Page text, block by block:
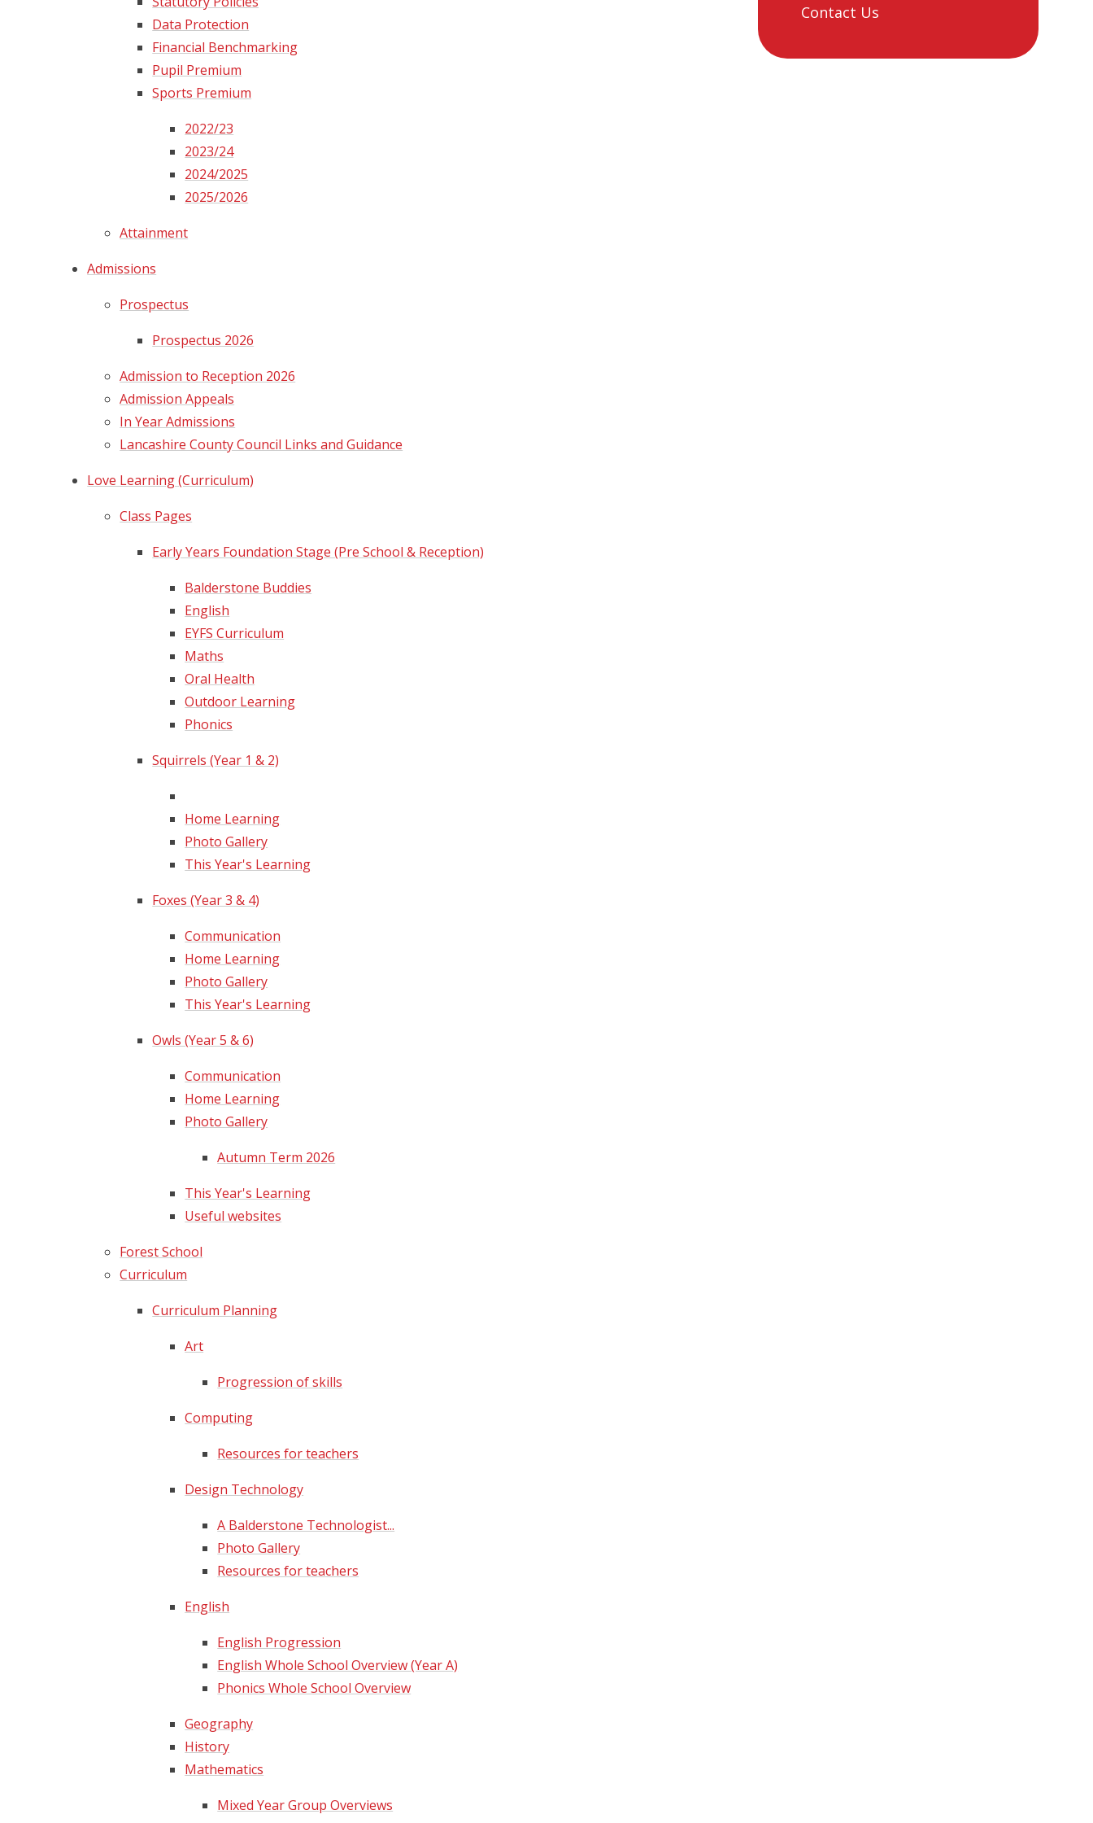
Data Protection​​​​​​​
Financial Benchmarking
Pupil Premium
Sports Premium​​​​​​​
2022/23
2023/24
2024/2025
2025/2026
Attainment
Admissions
Prospectus
Prospectus 2026
Admission to Reception 2026
Admission Appeals
In Year Admissions​​​​​​​
Lancashire County Council Links and Guidance
Love Learning (Curriculum)
Class Pages
Early Years Foundation Stage (Pre School & Reception)
Balderstone Buddies
English
EYFS Curriculum
Maths
Oral Health
Outdoor Learning
Phonics
Squirrels (Year 1 & 2)
Home Learning
Photo Gallery
This Year's Learning
Foxes (Year 3 & 4)
Communication
Home Learning
Photo Gallery
This Year's Learning
Owls (Year 5 & 6)
Communication
Home Learning
Photo Gallery
Autumn Term 2026
This Year's Learning
Useful websites​​​​​​​
Forest School
Curriculum
Curriculum Planning
Art
Progression of skills
Computing
Resources for teachers
Design Technology
A Balderstone Technologist...​​​​​​​
Photo Gallery
Resources for teachers
English
English Progression
English Whole School Overview (Year A)
Phonics Whole School Overview
Geography
History
Mathematics
Mixed Year Group Overviews
Contact Us